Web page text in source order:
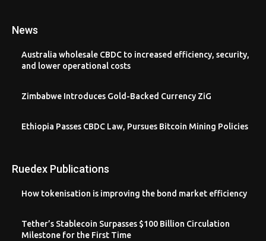
News
Australia wholesale CBDC to increased efficiency, security,
and lower operational costs
Zimbabwe Introduces Gold-Backed Currency ZiG
Ethiopia Passes CBDC Law, Pursues Bitcoin Mining Policies
Ruedex Publications
How tokenisation is improving the bond market efficiency
Tether’s Stablecoin Surpasses $100 Billion Circulation
Milestone for the First Time